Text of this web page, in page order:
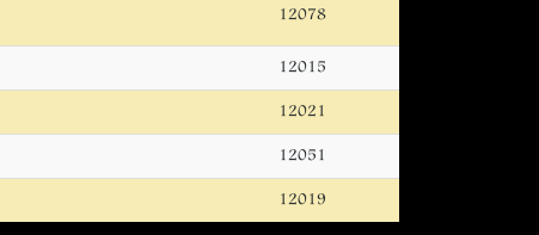
12078
12015
12021
12051
12019